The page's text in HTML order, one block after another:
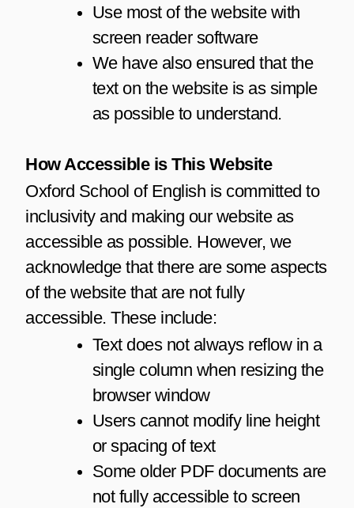
Use most of the website with
screen reader software
We have also ensured that the
text on the website is as simple
as possible to understand.
How Accessible is This Website
Oxford School of English is committed to
inclusivity and making our website as
accessible as possible. However, we
acknowledge that there are some aspects
of the website that are not fully
accessible. These include:
Text does not always reflow in a
single column when resizing the
browser window
Users cannot modify line height
or spacing of text
Some older PDF documents are
not fully accessible to screen